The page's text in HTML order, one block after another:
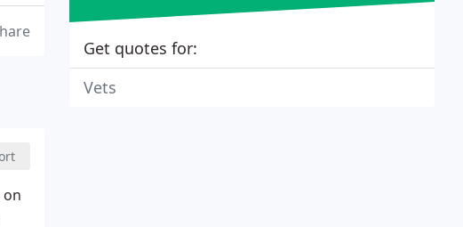
Get quotes for:
Vets